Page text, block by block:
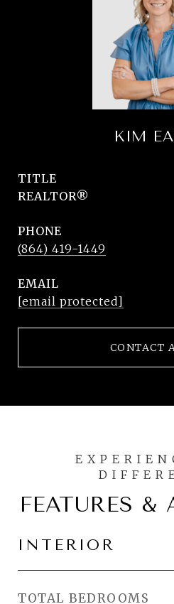
KIM
TITLE
REALTOR®
PHONE
(864) 419-1449
EMAIL
[email protected]
CONTACT
FEATURES
INTERIOR
TOTAL BEDROOMS